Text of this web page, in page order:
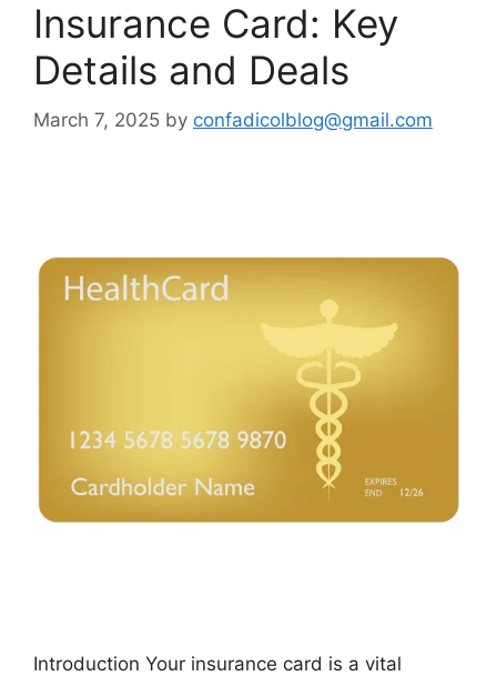
Insurance Card: Key
Details and Deals
March 7, 2025 by confadicolblog@gmail.com
Introduction Your insurance card is a vital